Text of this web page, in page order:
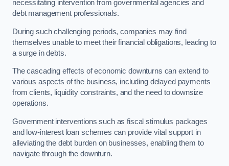
necessitating intervention from governmental agencies and
debt management professionals.
During such challenging periods, companies may find
themselves unable to meet their financial obligations, leading to
a surge in debts.
The cascading effects of economic downturns can extend to
various aspects of the business, including delayed payments
from clients, liquidity constraints, and the need to downsize
operations.
Government interventions such as fiscal stimulus packages
and low-interest loan schemes can provide vital support in
alleviating the debt burden on businesses, enabling them to
navigate through the downturn.